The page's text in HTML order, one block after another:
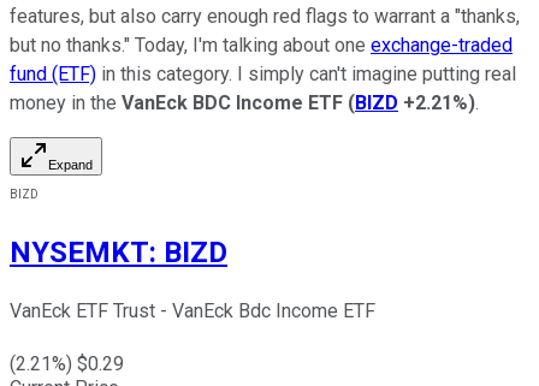
features, but also carry enough red flags to warrant a "thanks,
but no thanks." Today, I'm talking about one exchange-traded
fund (ETF) in this category. I simply can't imagine putting real
money in the VanEck BDC Income ETF (BIZD +2.21%).
Expand
BIZD
NYSEMKT: BIZD
VanEck ETF Trust - VanEck Bdc Income ETF
(2.21%) $0.29